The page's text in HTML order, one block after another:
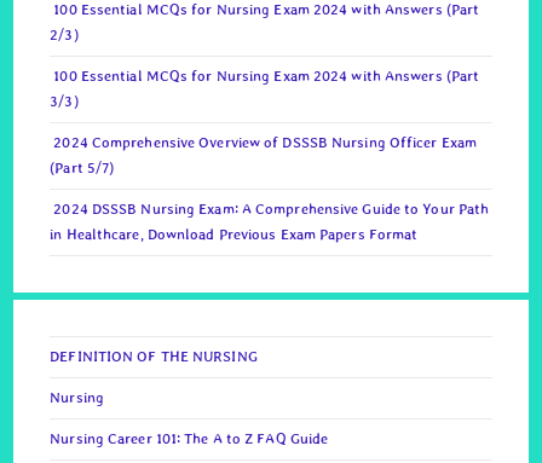
100 Essential MCQs for Nursing Exam 2024 with Answers (Part
2/3)
100 Essential MCQs for Nursing Exam 2024 with Answers (Part
3/3)
2024 Comprehensive Overview of DSSSB Nursing Officer Exam
(Part 5/7)
2024 DSSSB Nursing Exam: A Comprehensive Guide to Your Path
in Healthcare, Download Previous Exam Papers Format
DEFINITION OF THE NURSING
Nursing
Nursing Career 101: The A to Z FAQ Guide